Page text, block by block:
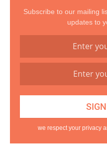
Subscribe to our mailing
updates to
we respect your privacy